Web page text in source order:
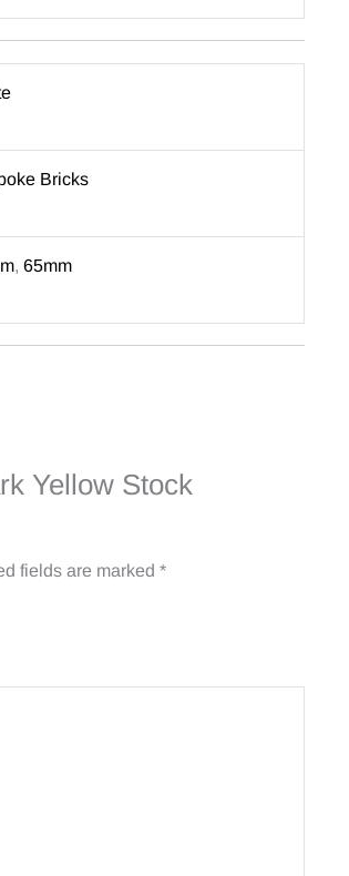
Bricks
, 65mm
Yellow Stock
fields are marked *